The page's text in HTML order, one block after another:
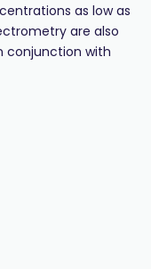
as low as
are also
conjunction with